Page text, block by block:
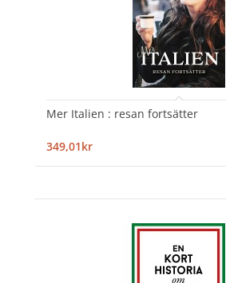
Mer Italien : resan fortsätter
349,01kr